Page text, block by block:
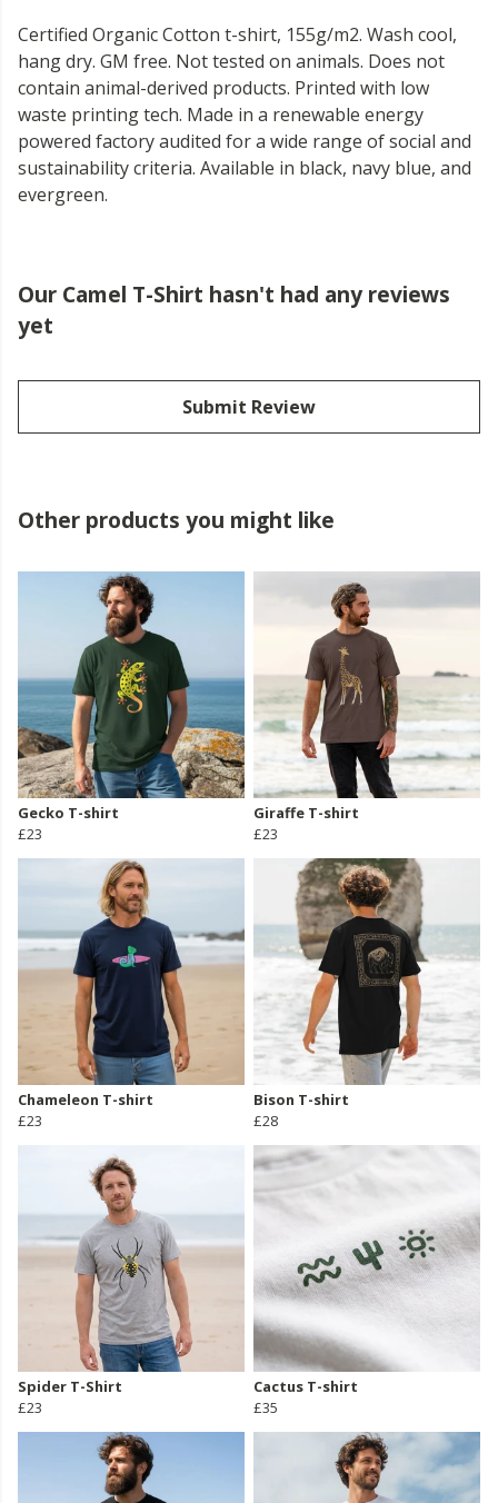
Certified Organic Cotton t-shirt, 155g/m2. Wash cool,
hang dry. GM free. Not tested on animals. Does not
contain animal-derived products. Printed with low
waste printing tech. Made in a renewable energy
powered factory audited for a wide range of social and
sustainability criteria. Available in black, navy blue, and
evergreen.
Our Camel T-Shirt hasn't had any reviews
yet
Submit Review
Other products you might like
Gecko T-shirt
£23
Giraffe T-shirt
£23
Chameleon T-shirt
£23
Bison T-shirt
£28
Spider T-Shirt
£23
Cactus T-shirt
£35